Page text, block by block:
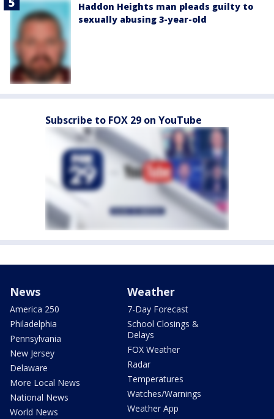
Haddon Heights man pleads guilty to
sexually abusing 3-year-old
Subscribe to FOX 29 on YouTube
News
America 250
Philadelphia
Pennsylvania
New Jersey
Delaware
More Local News
National News
World News
Weather
7-Day Forecast
School Closings &
Delays
FOX Weather
Radar
Temperatures
Watches/Warnings
Weather App